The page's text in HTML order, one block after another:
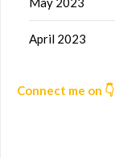
April 2023
Connect me on 👇